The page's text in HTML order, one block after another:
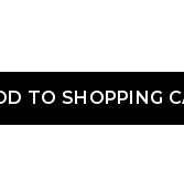
TO SHOPPING